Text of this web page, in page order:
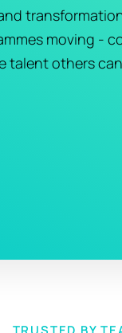
moving -
talent others